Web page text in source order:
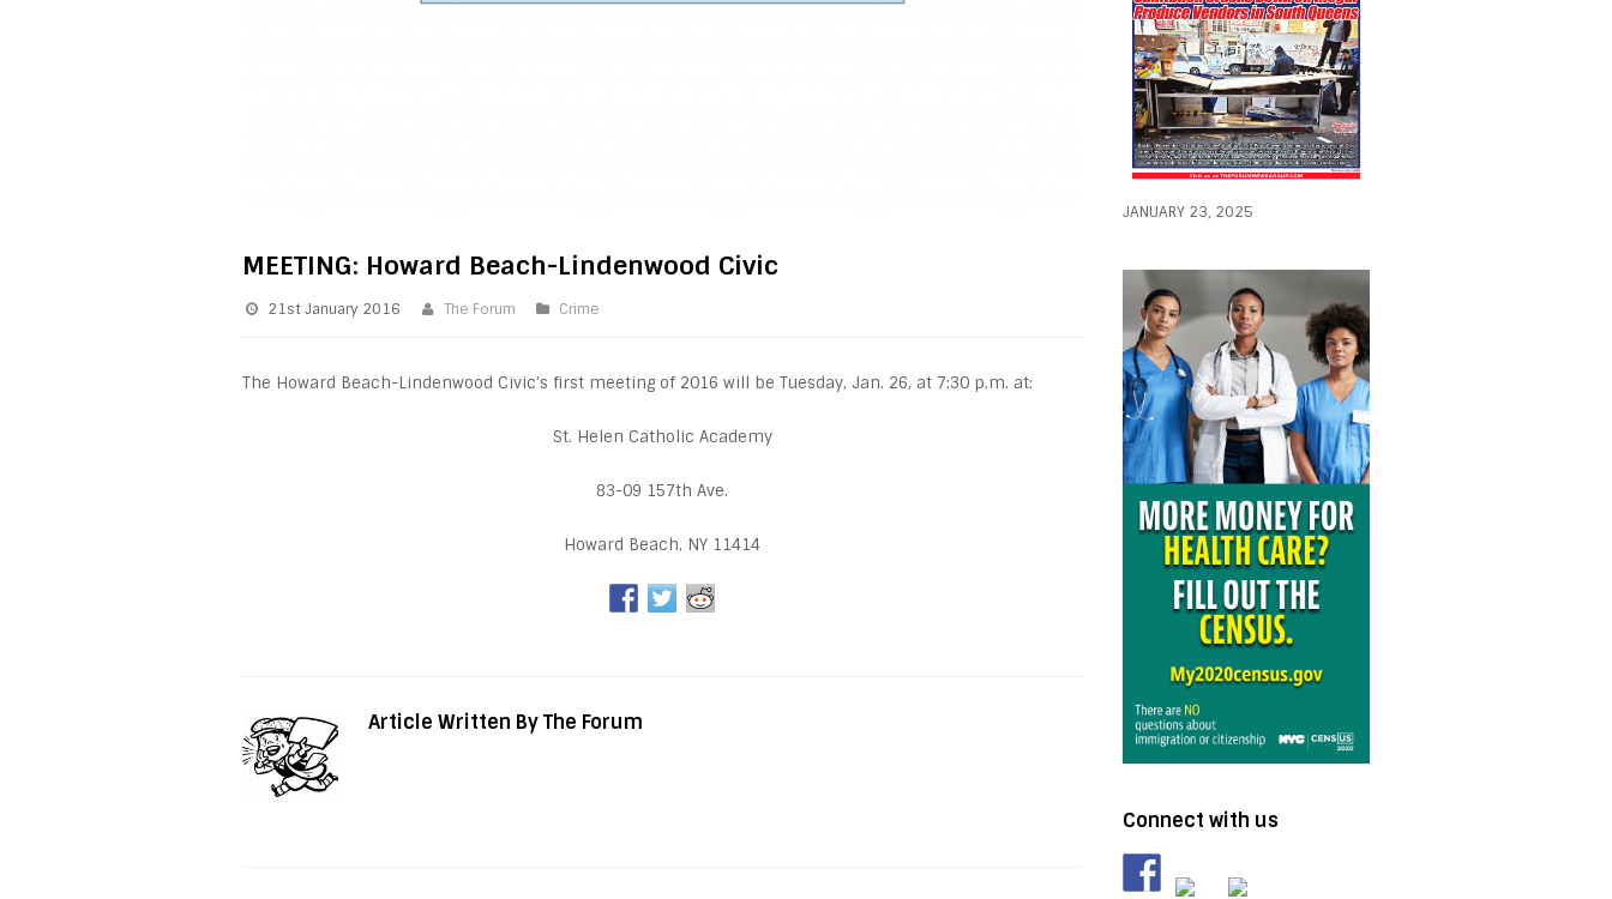
MEETING: Howard Beach-Lindenwood Civic
21st January 2016 The Forum Crime
The Howard Beach-Lindenwood Civic’s first meeting of 2016 will be Tuesday, Jan. 26, at 7:30 p.m. at:
St. Helen Catholic Academy
83-09 157th Ave.
Howard Beach, NY 11414
Article Written By The Forum
JANUARY 23, 2025
Connect with us